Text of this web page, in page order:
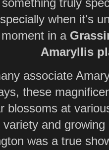
something truly
when it's
in a
Amaryllis
associate
these
blossoms at
variety and
was a true